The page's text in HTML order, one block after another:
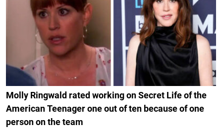
Molly Ringwald rated working on Secret Life of the
American Teenager one out of ten because of one
person on the team